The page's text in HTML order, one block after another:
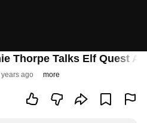
Thorpe Talks Elf Quest
years ago more